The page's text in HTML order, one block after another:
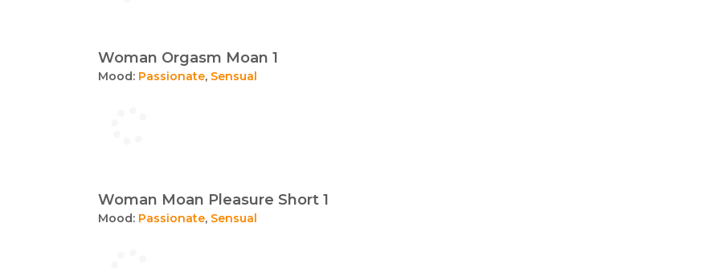
Woman Orgasm Moan 1
Mood: Passionate, Sensual
Woman Moan Pleasure Short 1
Mood: Passionate, Sensual